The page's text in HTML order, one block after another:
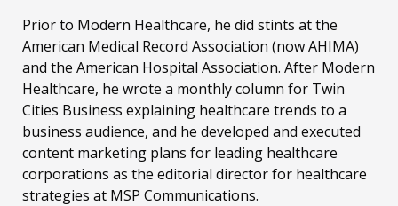
Prior to Modern Healthcare, he did stints at the
American Medical Record Association (now AHIMA)
and the American Hospital Association. After Modern
Healthcare, he wrote a monthly column for Twin
Cities Business explaining healthcare trends to a
business audience, and he developed and executed
content marketing plans for leading healthcare
corporations as the editorial director for healthcare
strategies at MSP Communications.